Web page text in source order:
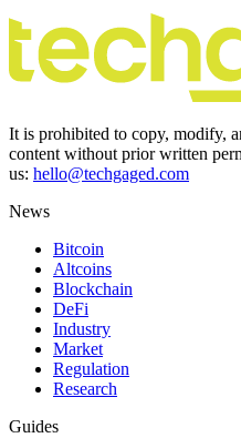
It is prohibited to copy, modify,
content without prior written
us: hello@techgaged.com
News
Bitcoin
Altcoins
Blockchain
DeFi
Industry
Market
Regulation
Research
Guides